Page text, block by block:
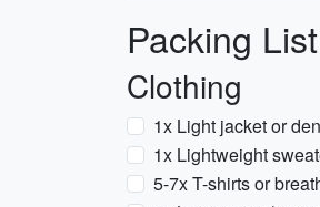
Packing List
Clothing
1x Light jacket or
1x Lightweight
5-7x T-shirts or